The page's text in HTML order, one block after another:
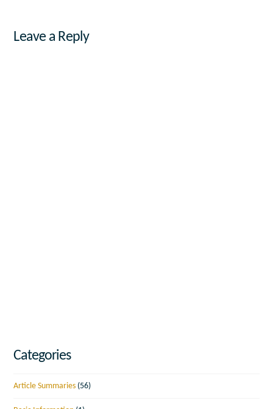
Leave a Reply
Categories
Article Summaries (56)